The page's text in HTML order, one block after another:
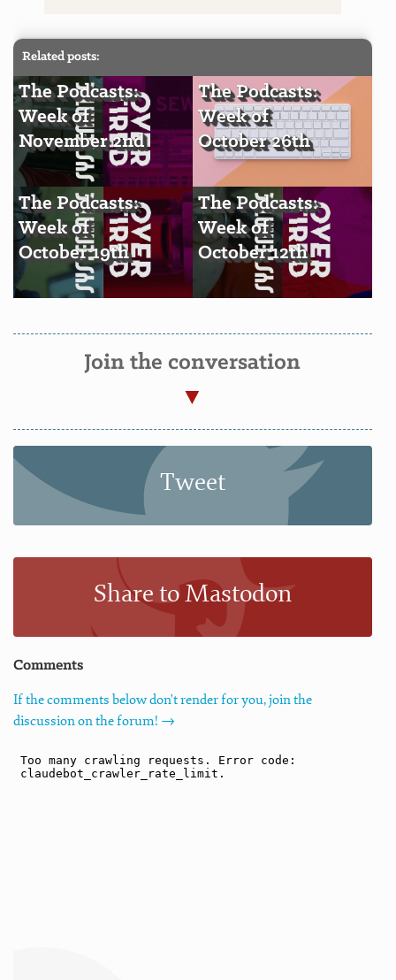
Related posts:
The Podcasts:
Week of
November 2nd
The Podcasts:
Week of
October 26th
The Podcasts:
Week of
October 19th
The Podcasts:
Week of
October 12th
Join the conversation
Tweet
Share to Mastodon
Comments
If the comments below don't render for you, join the
discussion on the forum! →